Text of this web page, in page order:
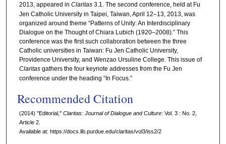
2013, appeared in Claritas3.1. The second conference, held at Fu
Jen Catholic University in Taipei, Taiwan, April 12–13, 2013, was
organized around theme “Patterns of Unity: An Interdisciplinary
Dialogue on the Thought of Chiara Lubich (1920–2008).” This
conference was the first such collaboration between the three
Catholic universities in Taiwan: Fu Jen Catholic University,
Providence University, and Wenzao Ursuline College. This issue of
Claritasgathers the four keynote addresses from the Fu Jen
conference under the heading “In Focus.”
Recommended Citation
(2014) "Editorial," Claritas: Journal of Dialogue and Culture: Vol. 3 : No. 2,
Article 2.
Available at: https://docs.lib.purdue.edu/claritas/vol3/iss2/2